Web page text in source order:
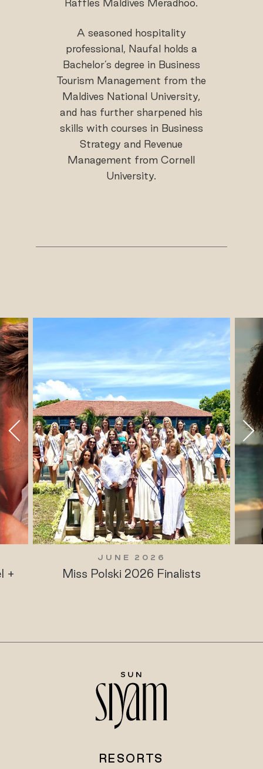
Raffles Maldives Meradhoo.
A seasoned hospitality
professional, Naufal holds a
Bachelor’s degree in Business
Tourism Management from the
Maldives National University,
and has further sharpened his
skills with courses in Business
Strategy and Revenue
Management from Cornell
University.
+
JUNE 2026
Miss Polski 2026 Finalists
RESORTS